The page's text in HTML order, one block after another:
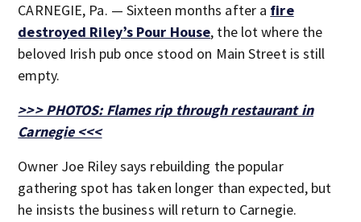
CARNEGIE, Pa. — Sixteen months after a fire
destroyed Riley’s Pour House, the lot where the
beloved Irish pub once stood on Main Street is still
empty.
>>> PHOTOS: Flames rip through restaurant in
Carnegie <<<
Owner Joe Riley says rebuilding the popular
gathering spot has taken longer than expected, but
he insists the business will return to Carnegie.